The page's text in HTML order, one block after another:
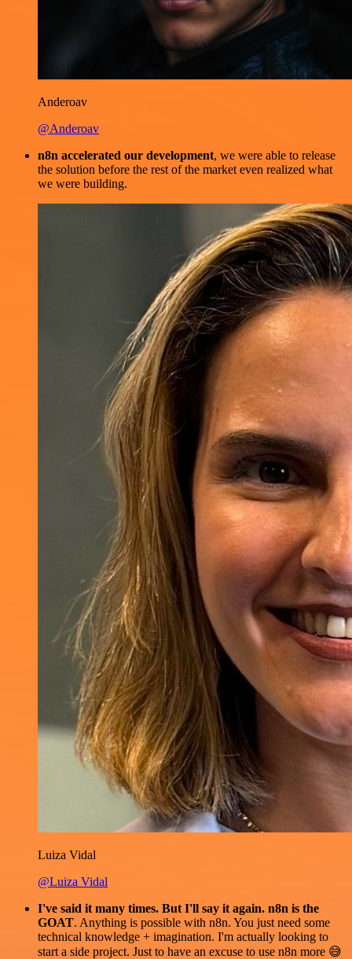
Anderoav
@Anderoav
n8n accelerated our development, we were able to release
the solution before the rest of the market even realized what
we were building.
Luiza Vidal
@Luiza Vidal
I've said it many times. But I'll say it again. n8n is the
GOAT. Anything is possible with n8n. You just need some
technical knowledge + imagination. I'm actually looking to
start a side project. Just to have an excuse to use n8n more 😅